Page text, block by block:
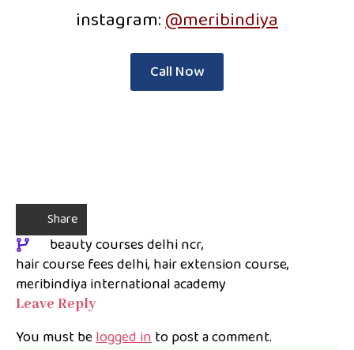
instagram:@meribindiya
Call Now
Share
beauty courses delhi ncr
hair course fees delhi hair extension course
meribindiya international academy
Leave Reply
You must belogged into post a comment.